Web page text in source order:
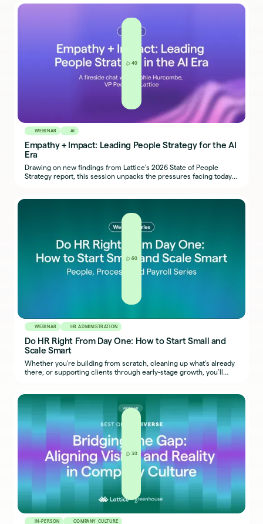
40
WEBINAR AI
Empathy + Impact: Leading People Strategy for the AI
Era
Drawing on new findings from Lattice’s 2026 State of People
Strategy report, this session unpacks the pressures facing today’s
60
WEBINAR HR ADMINISTRATION
Do HR Right From Day One: How to Start Small and
Scale Smart
Whether you're building from scratch, cleaning up what's already
there, or supporting clients through early-stage growth, you’ll
30
IN-PERSON COMPANY CULTURE